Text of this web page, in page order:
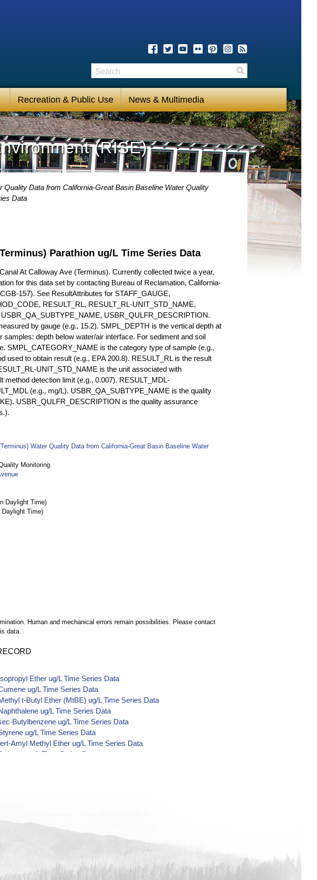
Recreation & Public Use News & Multimedia
Search
(RISE)
Data from California-Great Basin Baseline Water Quality
Data
Parathion ug/L Time Series Data
At Calloway Ave (Terminus). Currently collected twice a year,
for this data set by contacting Bureau of Reclamation, California-
157). See ResultAttributes for STAFF_GAUGE,
RESULT_RL, RESULT_RL-UNIT_STD_NAME,
USBR_QULFR_DESCRIPTION.
by gauge (e.g., 15.2). SMPL_DEPTH is the vertical depth at
depth below water/air interface. For sediment and soil
SMPL_CATEGORY_NAME is the category type of sample (e.g.,
to obtain result (e.g., EPA 200.8). RESULT_RL is the result
UNIT_STD_NAME is the unit associated with
method detection limit (e.g., 0.007). RESULT_MDL-
(e.g., mg/L). USBR_QA_SUBTYPE_NAME is the quality
USBR_QULFR_DESCRIPTION is the quality assurance
Water Quality Data from California-Great Basin Baseline Water
Monitoring
Daylight Time)
Daylight Time)
Human and mechanical errors remain possibilities. Please contact
data.
Ether ug/L Time Series Data
ug/L Time Series Data
t-Butyl Ether (MtBE) ug/L Time Series Data
ug/L Time Series Data
Butylbenzene ug/L Time Series Data
ug/L Time Series Data
Amyl Methyl Ether ug/L Time Series Data
ug/L Time Series Data
1248 ug/L Time Series Data
1254 ug/L Time Series Data
4,4'-Dichlorobenzilate ug/L Time Series Data
ug/L Time Series Data
Sulfate ug/L Time Series Data